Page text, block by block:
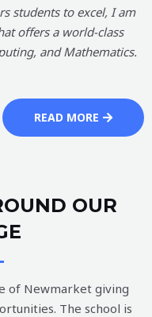
students to excel, I am
offers a world-class
and Mathematics.
READ MORE
OUR
of Newmarket giving
The school is